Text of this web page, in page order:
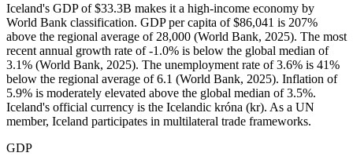
Iceland's GDP of $33.3B makes it a high-income economy by
World Bank classification. GDP per capita of $86,041 is 207%
above the regional average of 28,000 (World Bank, 2025). The most
recent annual growth rate of -1.0% is below the global median of
3.1% (World Bank, 2025). The unemployment rate of 3.6% is 41%
below the regional average of 6.1 (World Bank, 2025). Inflation of
5.9% is moderately elevated above the global median of 3.5%.
Iceland's official currency is the Icelandic króna (kr). As a UN
member, Iceland participates in multilateral trade frameworks.
GDP